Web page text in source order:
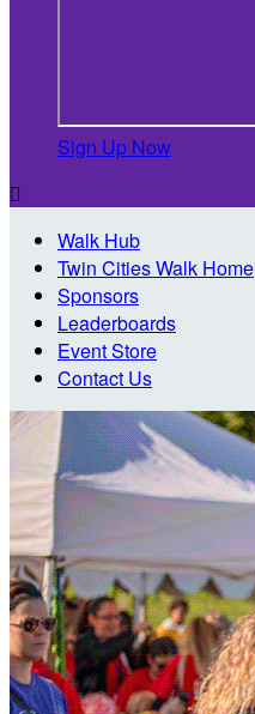
Sign Up Now

Walk Hub
Twin Cities Walk Home
Sponsors
Leaderboards
Event Store
Contact Us